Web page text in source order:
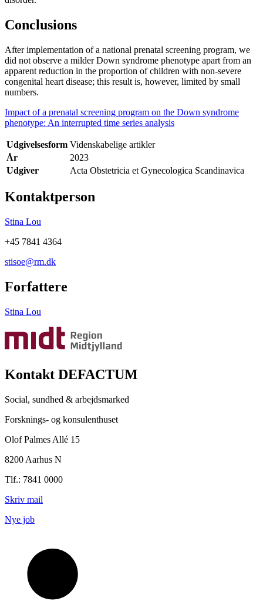
Conclusions
After implementation of a national prenatal screening program, we
did not observe a milder Down syndrome phenotype apart from an
apparent reduction in the proportion of children with non-severe
congenital heart disease; this result is, however, limited by small
numbers.
Impact of a prenatal screening program on the Down syndrome
phenotype: An interrupted time series analysis
Udgivelsesform Videnskabelige artikler
År
2023
Udgiver
Acta Obstetricia et Gynecologica Scandinavica
Kontaktperson
Stina Lou
+45 7841 4364
stisoe@rm.dk
Forfattere
Stina Lou
Kontakt DEFACTUM
Social, sundhed & arbejdsmarked
Forsknings- og konsulenthuset
Olof Palmes Allé 15
8200 Aarhus N
Tlf.: 7841 0000
Skriv mail
Nye job